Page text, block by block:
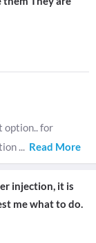
option.. for
... Read More
injection, it is
me what to do.